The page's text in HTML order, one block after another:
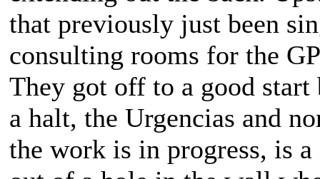
that previously just been
consulting rooms for the
They got off to a good
a halt, the Urgencias and
the work is in progress, is